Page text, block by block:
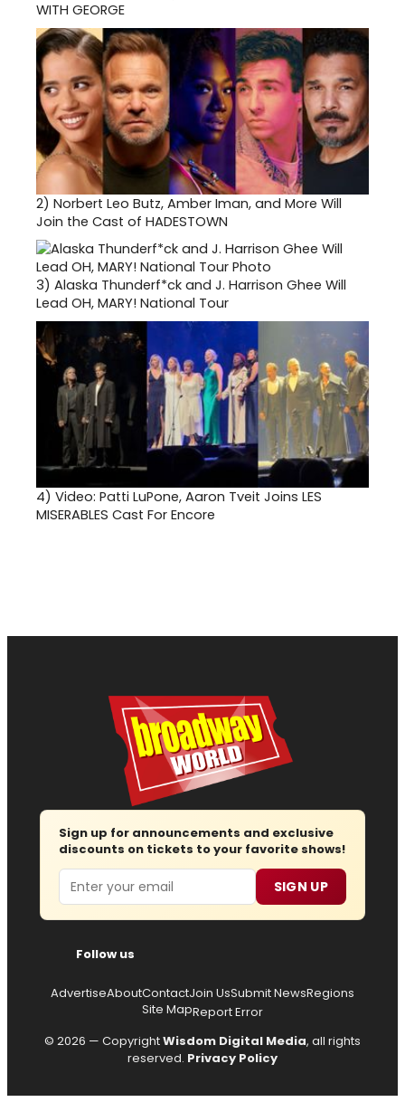
WITH GEORGE
2) Norbert Leo Butz, Amber Iman, and More Will
Join the Cast of HADESTOWN
3) Alaska Thunderf*ck and J. Harrison Ghee Will
Lead OH, MARY! National Tour
4) Video: Patti LuPone, Aaron Tveit Joins LES
MISERABLES Cast For Encore
Sign up for announcements and exclusive
discounts on tickets to your favorite shows!
Email SIGN UP
Follow us
AdvertiseAboutContactJoin UsSubmit NewsRegions
Site MapReport Error
© 2026 — CopyrightWisdom Digital Media, all rights
reserved. Privacy Policy